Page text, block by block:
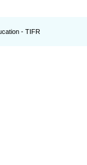
- TIFR